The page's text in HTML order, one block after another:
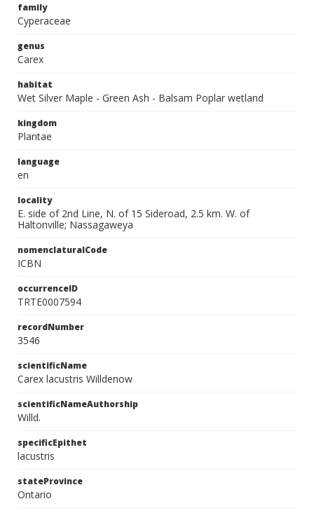
family
Cyperaceae
genus
Carex
habitat
Wet Silver Maple - Green Ash - Balsam Poplar wetland
kingdom
Plantae
language
en
locality
E. side of 2nd Line, N. of 15 Sideroad, 2.5 km. W. of
Haltonville; Nassagaweya
nomenclaturalCode
ICBN
occurrenceID
TRTE0007594
recordNumber
3546
scientificName
Carex lacustris Willdenow
scientificNameAuthorship
Willd.
specificEpithet
lacustris
stateProvince
Ontario